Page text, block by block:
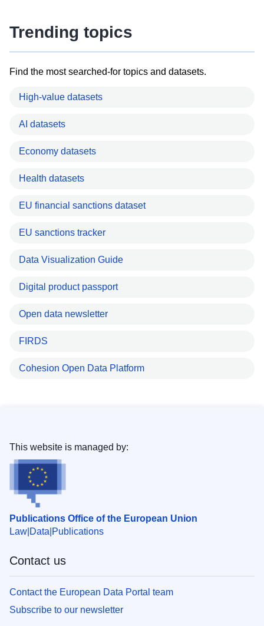
Trending topics
Find the most searched-for topics and datasets.
High-value datasets
AI datasets
Economy datasets
Health datasets
EU financial sanctions dataset
EU sanctions tracker
Data Visualization Guide
Digital product passport
Open data newsletter
FIRDS
Cohesion Open Data Platform
Publications Office of the European Union
Law Data Publications
This website is managed by:
Contact us
Contact the European Data Portal team
Subscribe to our newsletter